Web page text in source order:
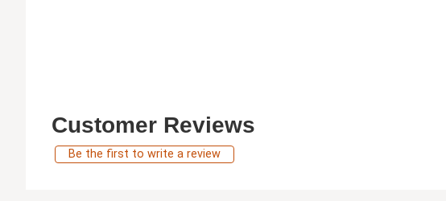
Customer Reviews
Be the first to write a review